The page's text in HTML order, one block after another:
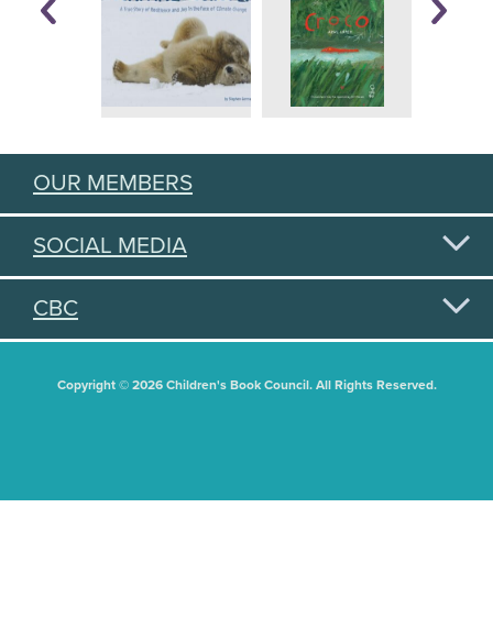
OUR MEMBERS
SOCIAL MEDIA
CBC
Copyright © 2026 Children's Book Council. All Rights Reserved.